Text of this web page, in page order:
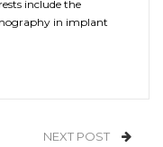
include the
in implant
NEXT POST